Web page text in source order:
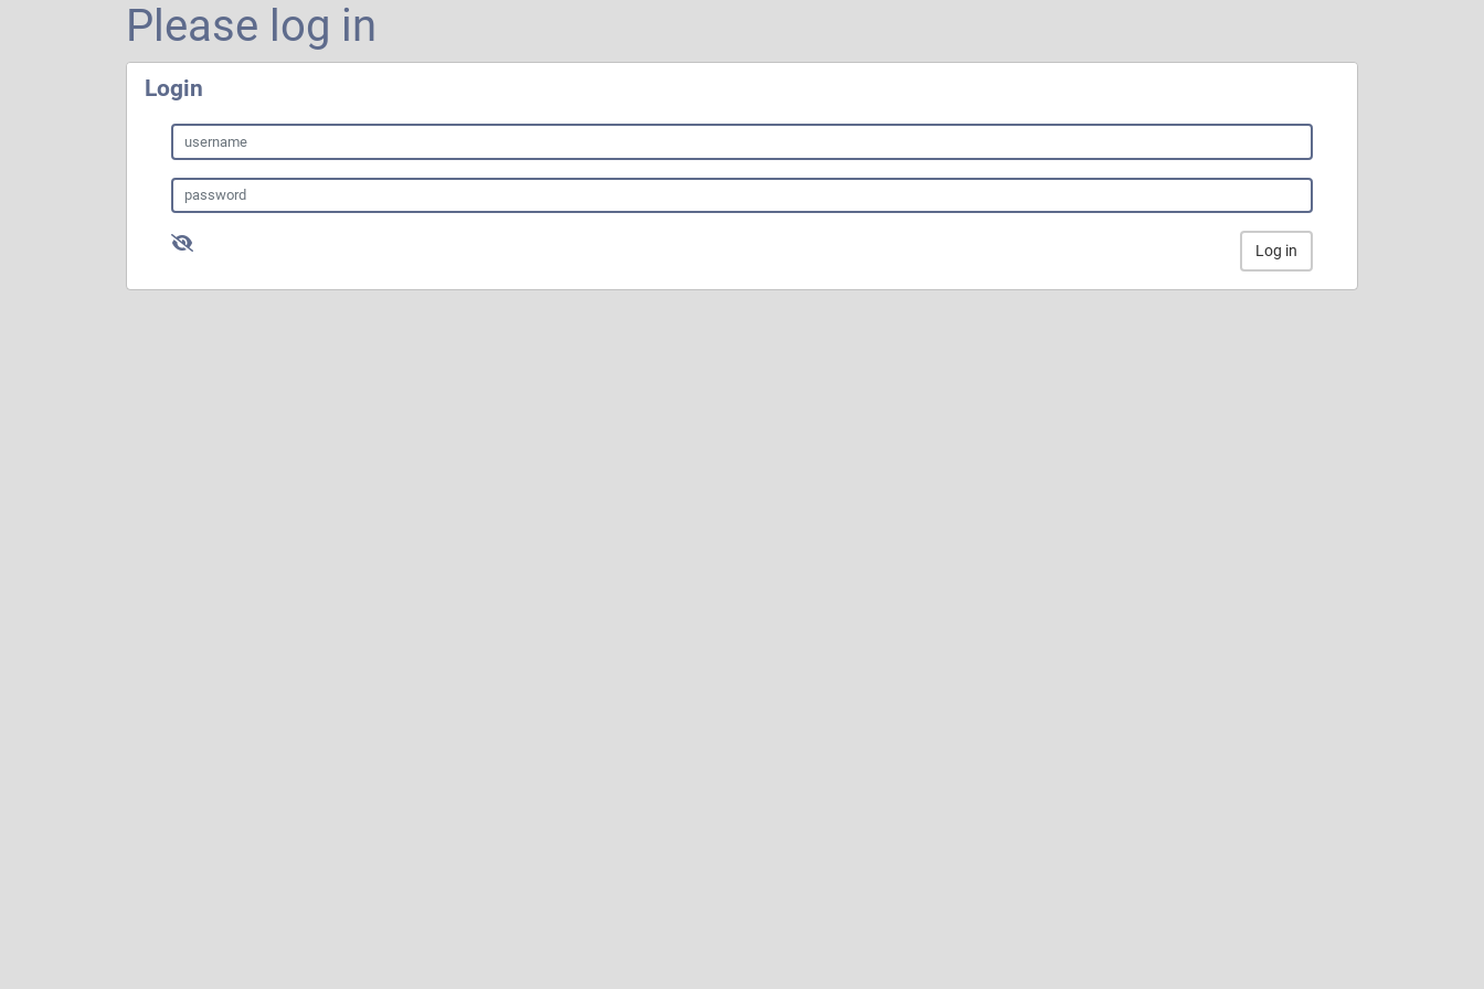
Please log in
Login